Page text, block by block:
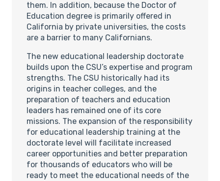
them. In addition, because the Doctor of
Education degree is primarily offered in
California by private universities, the costs
are a barrier to many Californians.
The new educational leadership doctorate
builds upon the CSU’s expertise and program
strengths. The CSU historically had its
origins in teacher colleges, and the
preparation of teachers and education
leaders has remained one of its core
missions. The expansion of the responsibility
for educational leadership training at the
doctorate level will facilitate increased
career opportunities and better preparation
for thousands of educators who will be
ready to meet the educational needs of the